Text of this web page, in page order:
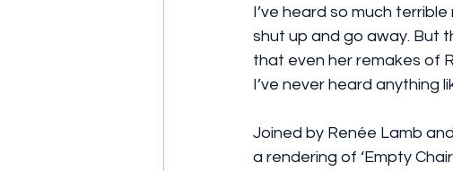
I’ve heard so much
shut up and go away. But
that even her remakes of
I’ve never heard anything
Joined by Renée Lamb
a rendering of ‘Empty